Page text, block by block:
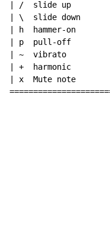
| /  slide up
| \  slide down
| h  hammer-on
| p  pull-off
| ~  vibrato
| +  harmonic
| x  Mute note